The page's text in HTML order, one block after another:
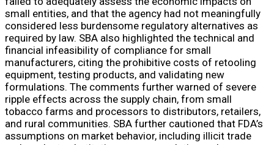
small entities, and that the agency had not meaningfully
considered less burdensome regulatory alternatives as
required by law. SBA also highlighted the technical and
financial infeasibility of compliance for small
manufacturers, citing the prohibitive costs of retooling
equipment, testing products, and validating new
formulations. The comments further warned of severe
ripple effects across the supply chain, from small
tobacco farms and processors to distributors, retailers,
and rural communities. SBA further cautioned that FDA’s
assumptions on market behavior, including illicit trade